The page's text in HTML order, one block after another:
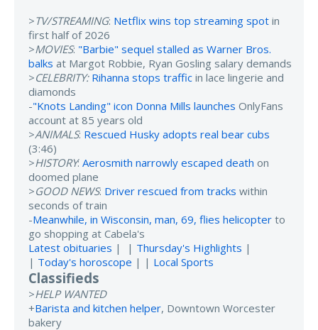
>TV/STREAMING: Netflix wins top streaming spot in
first half of 2026
>MOVIES: "Barbie" sequel stalled as Warner Bros.
balks at Margot Robbie, Ryan Gosling salary demands
>CELEBRITY: Rihanna stops traffic in lace lingerie and
diamonds
-"Knots Landing" icon Donna Mills launches OnlyFans
account at 85 years old
>ANIMALS: Rescued Husky adopts real bear cubs
(3:46)
>HISTORY: Aerosmith narrowly escaped death on
doomed plane
>GOOD NEWS: Driver rescued from tracks within
seconds of train
-Meanwhile, in Wisconsin, man, 69, flies helicopter to
go shopping at Cabela's
Latest obituaries | | Thursday's Highlights |
| Today's horoscope | | Local Sports
Classifieds
>HELP WANTED
+Barista and kitchen helper, Downtown Worcester
bakery